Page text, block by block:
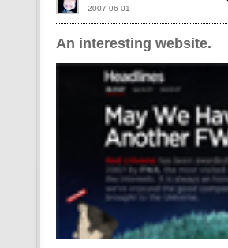
An interesting website.
2007-06-01